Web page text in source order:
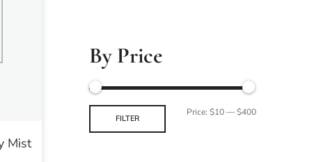
Mist
By Price
FILTER
Price: $10—$400